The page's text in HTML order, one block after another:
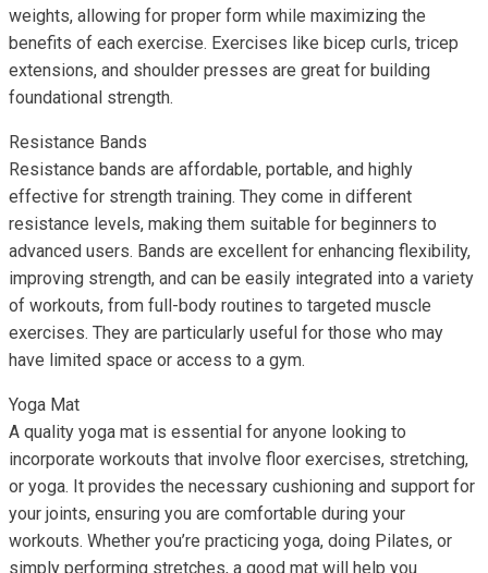
weights, allowing for proper form while maximizing the
benefits of each exercise. Exercises like bicep curls, tricep
extensions, and shoulder presses are great for building
foundational strength.
Resistance Bands
Resistance bands are affordable, portable, and highly
effective for strength training. They come in different
resistance levels, making them suitable for beginners to
advanced users. Bands are excellent for enhancing flexibility,
improving strength, and can be easily integrated into a variety
of workouts, from full-body routines to targeted muscle
exercises. They are particularly useful for those who may
have limited space or access to a gym.
Yoga Mat
A quality yoga mat is essential for anyone looking to
incorporate workouts that involve floor exercises, stretching,
or yoga. It provides the necessary cushioning and support for
your joints, ensuring you are comfortable during your
workouts. Whether you’re practicing yoga, doing Pilates, or
simply performing stretches, a good mat will help you